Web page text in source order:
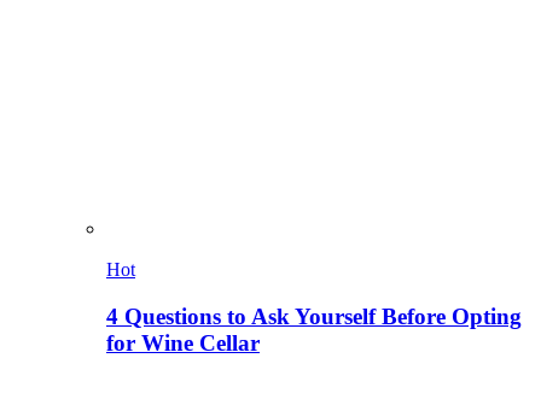
Hot
4 Questions to Ask Yourself Before Opting
for Wine Cellar